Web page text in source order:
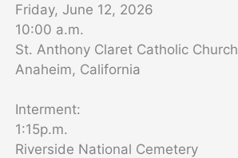
Friday, June 12, 2026
10:00 a.m.
St. Anthony Claret Catholic Church
Anaheim, California
Interment:
1:15p.m.
Riverside National Cemetery